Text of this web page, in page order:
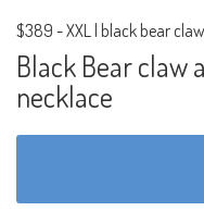
$389 -XXL | black bear
Black Bear claw
necklace